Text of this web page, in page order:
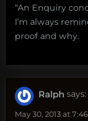
“An Enquiry
I’m always
proof and why.
Ralph says:
May 30, 2013 at